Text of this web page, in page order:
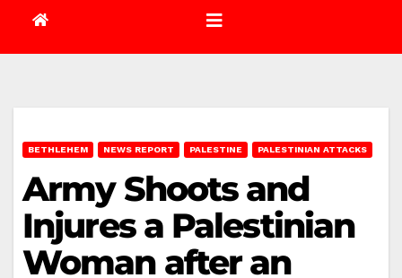
BETHLEHEM NEWS REPORT PALESTINE PALESTINIAN ATTACKS
Army Shoots and
Injures a Palestinian
Woman after an